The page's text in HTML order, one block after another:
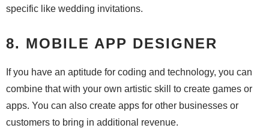
specific like wedding invitations.
8. MOBILE APP DESIGNER
If you have an aptitude for coding and technology, you can
combine that with your own artistic skill to create games or
apps. You can also create apps for other businesses or
customers to bring in additional revenue.